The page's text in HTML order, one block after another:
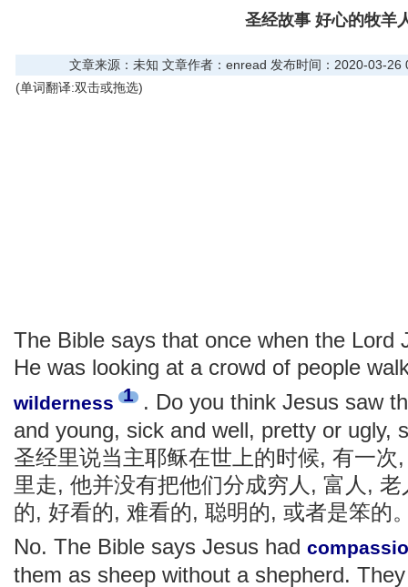
圣经故事 好心的牧羊
文章来源：未知 文章作者：enread 发布时间：2020-03-26
(单词翻译:双击或拖选)
The Bible says that once when the Lord
He was looking at a crowd of people
wilderness 1 . Do you think Jesus saw
and young, sick and well, pretty or ugly,
圣经里说当主耶稣在世上的时候, 有一次
里走, 他并没有把他们分成穷人, 富人,
的, 好看的, 难看的, 聪明的, 或者是笨的
No. The Bible says Jesus had
them as sheep without a shepherd.